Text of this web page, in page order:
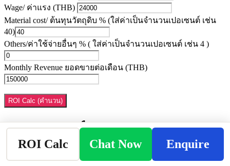
ROI Calc Chat Now Enquire
Wage/ ค่าแรง (THB)
Material cost/ ต้นทุนวัตถุดิบ % (ใส่ค่าเป็นจำนวนเปอเซนต์ เช่น
40)
Others/ค่าใช้จ่ายอื่นๆ % ( ใส่ค่าเป็นจำนวนเปอเซนต์ เช่น 4 )
Monthly Revenue ยอดขายต่อเดือน (THB)
ROI Calc (คำนวน)
Payback Period ระยะเวลาคืนทุน:
My ROI is (ผลตอบแทนจากการลงทุน)